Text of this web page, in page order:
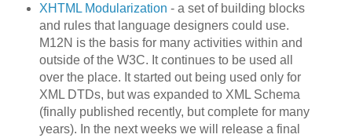
XHTML Modularization - a set of building blocks
and rules that language designers could use.
M12N is the basis for many activities within and
outside of the W3C. It continues to be used all
over the place. It started out being used only for
XML DTDs, but was expanded to XML Schema
(finally published recently, but complete for many
years). In the next weeks we will release a final